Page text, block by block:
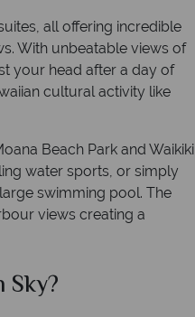
all offering incredible
With unbeatable views of
your head after a day of
cultural activity like
Beach Park and Waikiki
water sports, or simply
swimming pool. The
views creating a
Sky?